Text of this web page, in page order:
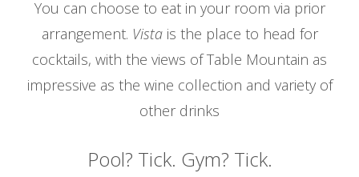
You can choose to eat in your room via prior
arrangement. Vistais the place to head for
cocktails, with the views of Table Mountain as
impressive as the wine collection and variety of
other drinks
Pool? Tick. Gym? Tick.